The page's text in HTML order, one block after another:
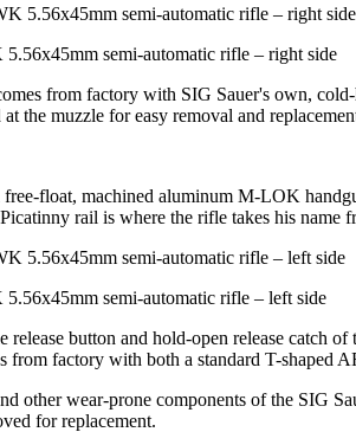
semi-automatic rifle – right side
from factory with SIG Sauer's own,
the muzzle for easy removal and
free-float, machined aluminum M-LOK
rail is where the rifle takes his name
semi-automatic rifle – left side
release button and hold-open release catch
factory with both a standard T-shaped
other wear-prone components of the SIG
for replacement.